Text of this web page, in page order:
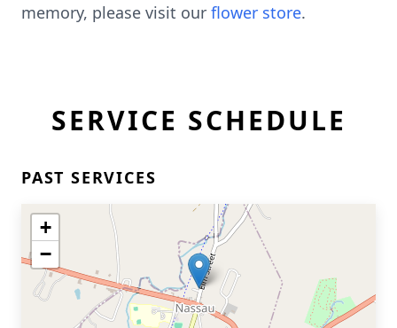
memory, please visit our flower store.
SERVICE SCHEDULE
PAST SERVICES
+
−